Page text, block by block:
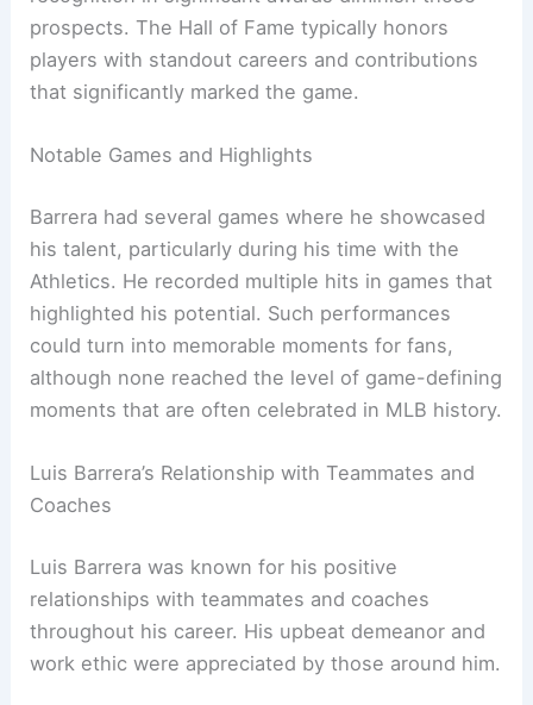
prospects. The Hall of Fame typically honors
players with standout careers and contributions
that significantly marked the game.
Notable Games and Highlights
Barrera had several games where he showcased
his talent, particularly during his time with the
Athletics. He recorded multiple hits in games that
highlighted his potential. Such performances
could turn into memorable moments for fans,
although none reached the level of game-defining
moments that are often celebrated in MLB history.
Luis Barrera’s Relationship with Teammates and
Coaches
Luis Barrera was known for his positive
relationships with teammates and coaches
throughout his career. His upbeat demeanor and
work ethic were appreciated by those around him.